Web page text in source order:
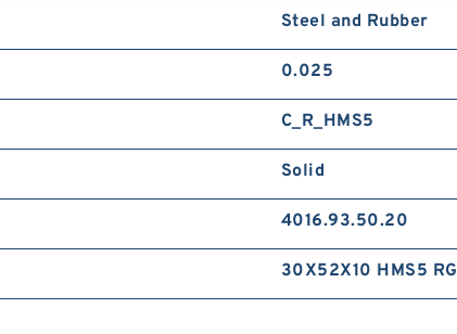
Steel and Rubber
0.025
C_R_HMS5
Solid
4016.93.50.20
30X52X10 HMS5 RG